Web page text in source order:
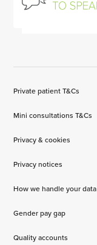
Private patient T&Cs
Mini consultations T&Cs
Privacy & cookies
Privacy notices
How we handle your data
Gender pay gap
Quality accounts